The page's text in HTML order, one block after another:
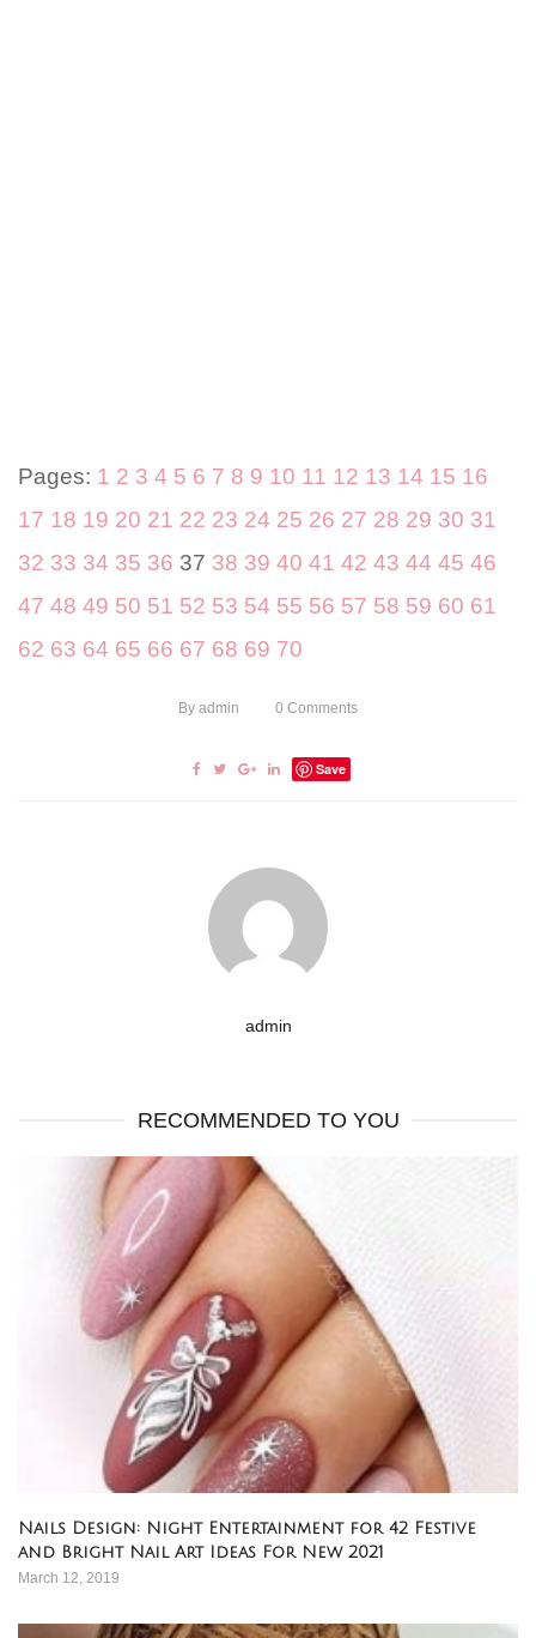
Pages: 1 2 3 4 5 6 7 8 9 10 11 12 13 14 15 16
17 18 19 20 21 22 23 24 25 26 27 28 29 30 31
32 33 34 35 36 37 38 39 40 41 42 43 44 45 46
47 48 49 50 51 52 53 54 55 56 57 58 59 60 61
62 63 64 65 66 67 68 69 70
By admin 0 Comments
Save
admin
RECOMMENDED TO YOU
Nails Design: Night Entertainment for 42 Festive
and Bright Nail Art Ideas For New 2021
March 12, 2019